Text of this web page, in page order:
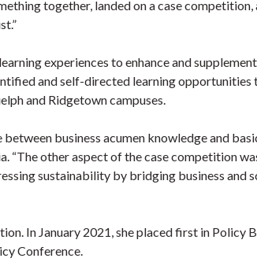
together, landed on a case competition,
experiences to enhance and supplement
and self-directed learning opportunities
and Ridgetown campuses.
business acumen knowledge and
“The other aspect of the case competition
sustainability by bridging business and
In January 2021, she placed first in Policy
Conference.